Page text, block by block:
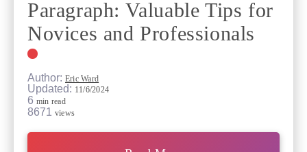
Paragraph: Valuable Tips for
Novices and Professionals
Author: Eric Ward
Updated: 11/6/2024
6 min read
8671 views